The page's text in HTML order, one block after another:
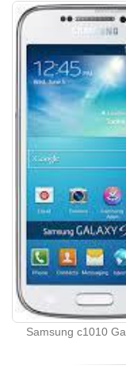
Samsung c1010